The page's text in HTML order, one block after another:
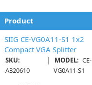
Product
SIIG CE-VG0A11-S1 1x2
Compact VGA Splitter
SKU:
A320610
| MODEL: CE-
VG0A11-S1